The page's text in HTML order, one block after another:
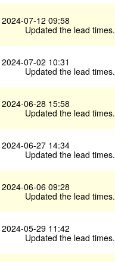
2024-07-12 09:58
Updated the lead times.
2024-07-02 10:31
Updated the lead times.
2024-06-28 15:58
Updated the lead times.
2024-06-27 14:34
Updated the lead times.
2024-06-06 09:28
Updated the lead times.
2024-05-29 11:42
Updated the lead times.